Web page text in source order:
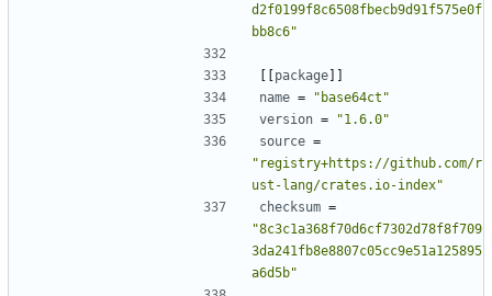
d2f0199f8c6508fbecb9d91f575e0f
bb8c6"
[[package]]
name =
"base64ct"
version =
"1.6.0"
source =
"registry+https://github.com/r
ust-lang/crates.io-index"
checksum =
"8c3c1a368f70d6cf7302d78f8f709
3da241fb8e8807c05cc9e51a125895
a6d5b"